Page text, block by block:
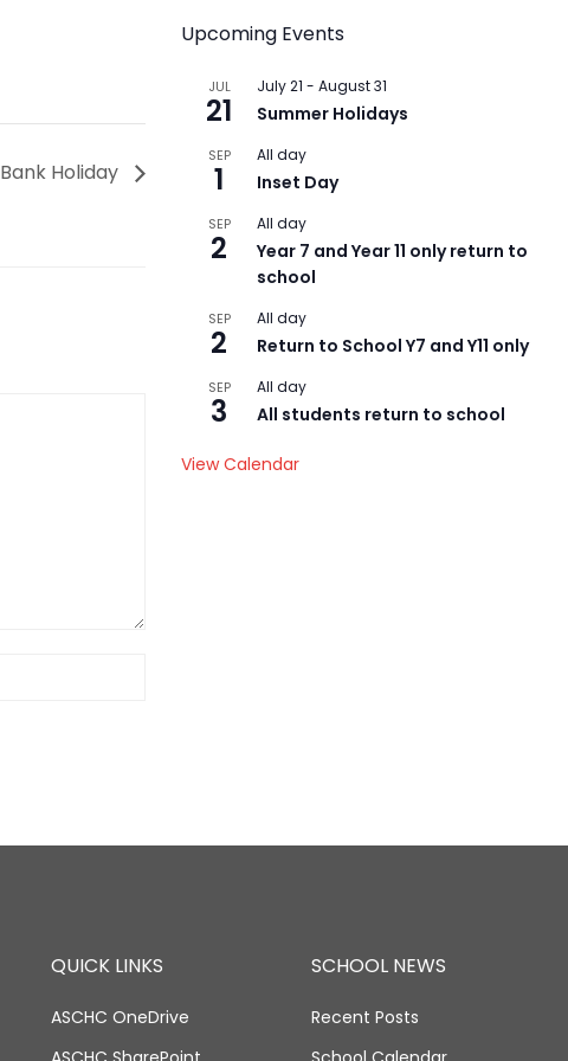
Bank Holiday
Upcoming Events
JUL
21
July 21 - August 31
Summer Holidays
SEP
1
All day
Inset Day
SEP
2
All day
Year 7 and Year 11 only return to
school
SEP
2
All day
Return to School Y7 and Y11 only
SEP
3
All day
All students return to school
View Calendar
QUICK LINKS
ASCHC OneDrive
SCHOOL NEWS
Recent Posts